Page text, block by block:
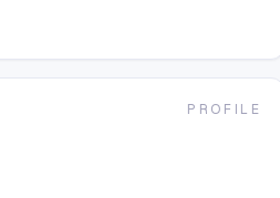
PROFILE